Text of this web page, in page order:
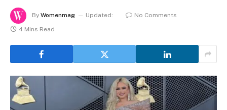
By Womenmag Updated:
No Comments
4 Mins Read